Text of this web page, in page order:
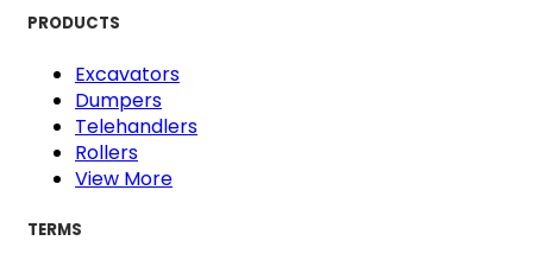
PRODUCTS
Excavators
Dumpers
Telehandlers
Rollers
View More
TERMS